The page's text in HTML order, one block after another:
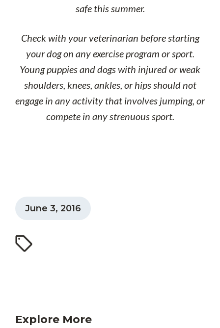
safe this summer.
Check with your veterinarian before starting
your dog on any exercise program or sport.
Young puppies and dogs with injured or weak
shoulders, knees, ankles, or hips should not
engage in any activity that involves jumping, or
compete in any strenuous sport.
June 3, 2016
Explore More